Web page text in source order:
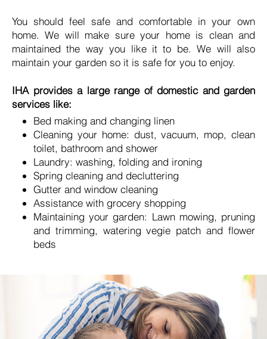
You should feel safe and comfortable in your own
home. We will make sure your home is clean and
maintained the way you like it to be. We will also
maintain your garden so it is safe for you to enjoy.
IHA provides a large range of domestic and garden
services like:
Bed making and changing linen
Cleaning your home: dust, vacuum, mop, clean
toilet, bathroom and shower
Laundry: washing, folding and ironing
Spring cleaning and decluttering
Gutter and window cleaning
Assistance with grocery shopping
Maintaining your garden: Lawn mowing, pruning
and trimming, watering vegie patch and flower
beds